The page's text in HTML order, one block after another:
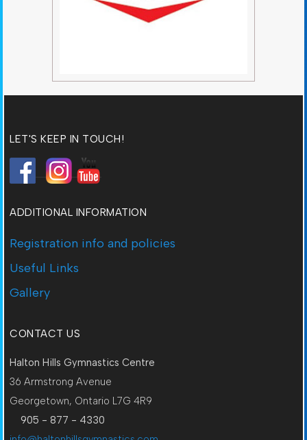
LET'S KEEP IN TOUCH!
ADDITIONAL INFORMATION
Registration info and policies
Useful Links
Gallery
CONTACT US
Halton Hills Gymnastics Centre
36 Armstrong Avenue
Georgetown, Ontario L7G 4R9
905 - 877 - 4330